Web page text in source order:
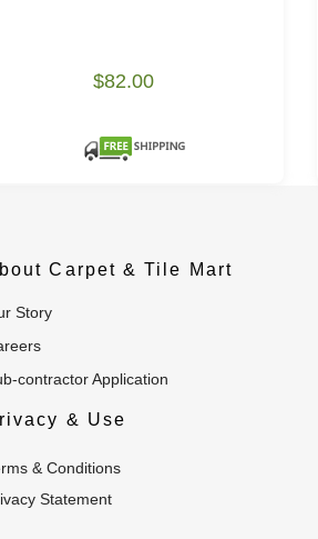
$82.00
Carpet & Tile Mart
Story
contractor Application
& Use
& Conditions
Statement